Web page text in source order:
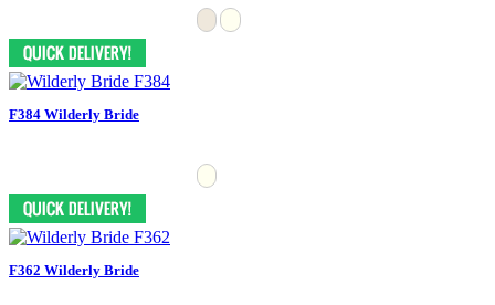
F384 Wilderly Bride
F362 Wilderly Bride